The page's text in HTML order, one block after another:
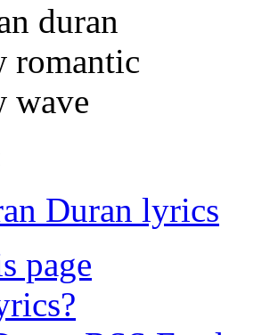
duran
romantic
wave
Duran lyrics
page